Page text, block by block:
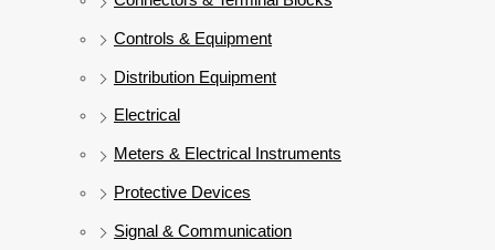
Controls & Equipment
Distribution Equipment
Electrical
Meters & Electrical Instruments
Protective Devices
Signal & Communication